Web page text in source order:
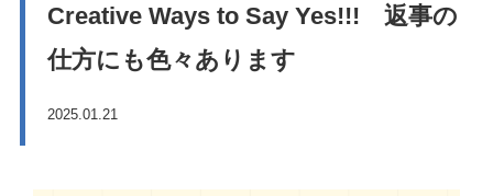
Creative Ways to Say Yes!!! 返事の
仕方にも色々あります
2025.01.21